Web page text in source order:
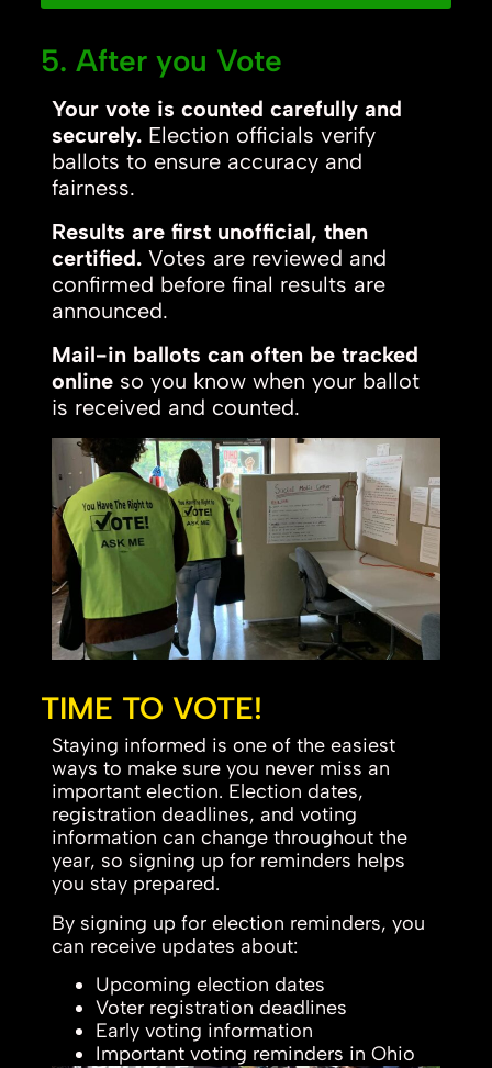
5. After you Vote
Your vote is counted carefully and
securely.Election officials verify
ballots to ensure accuracy and
fairness.
Results are first unofficial, then
certified.Votes are reviewed and
confirmed before final results are
announced.
Mail-in ballots can often be tracked
onlineso you know when your ballot
is received and counted.
TIME TO VOTE!
Staying informed is one of the easiest
ways to make sure you never miss an
important election. Election dates,
registration deadlines, and voting
information can change throughout the
year, so signing up for reminders helps
you stay prepared.
By signing up for election reminders, you
can receive updates about:
Upcoming election dates
Voter registration deadlines
Early voting information
Important voting reminders in Ohio